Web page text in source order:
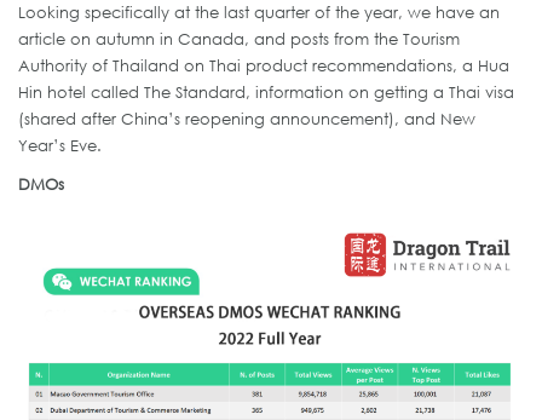
Looking specifically at the last quarter of the year, we have an
article on autumn in Canada, and posts from the Tourism
Authority of Thailand on Thai product recommendations, a Hua
Hin hotel called The Standard, information on getting a Thai visa
(shared after China’s reopening announcement), and New
Year’s Eve.
DMOs